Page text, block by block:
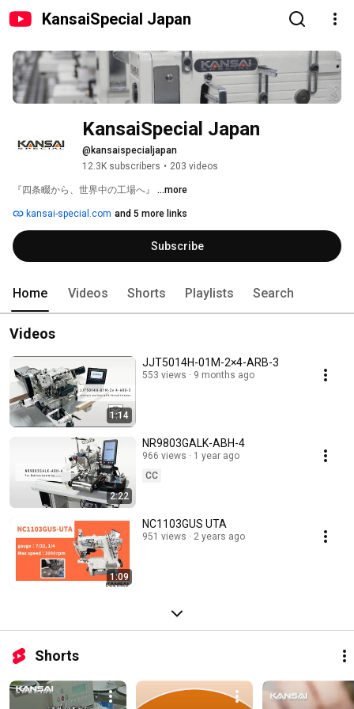
KansaiSpecial Japan
KansaiSpecial Japan
@kansaispecialjapan
12.3K subscribers • 203 videos
『四条畷から、世界中の工場へ』 ...more
kansai-special.com and 5 more links
Subscribe
Home Videos Shorts Playlists Search
Videos
1:14
JJT5014H-01M-2×4-ARB-3
553 views 9 months ago
2:22
NR9803GALK-ABH-4
966 views
1 year ago
CC
1:09
NC1103GUS UTA
951 views 2 years ago
Shorts